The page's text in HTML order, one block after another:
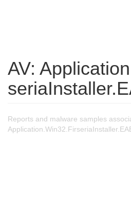
AV:
Reports and malware samples